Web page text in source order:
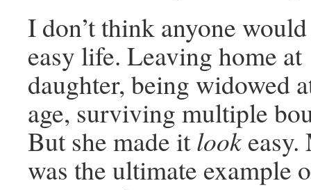
I don’t think anyone
easy life. Leaving home
daughter, being widowed
age, surviving multiple
But she made itlookeasy.
was the ultimate example